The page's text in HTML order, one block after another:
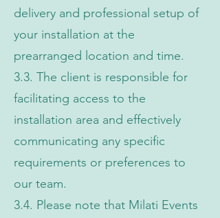
delivery and professional setup of
your installation at the
prearranged location and time.
3.3. The client is responsible for
facilitating access to the
installation area and effectively
communicating any specific
requirements or preferences to
our team.
3.4. Please note that Milati Events